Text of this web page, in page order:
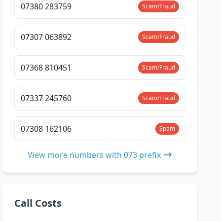
07380 283759 Scam/Fraud
07307 063892 Scam/Fraud
07368 810451 Scam/Fraud
07337 245760 Scam/Fraud
07308 162106 Spam
View more numbers with 073 prefix
Call Costs